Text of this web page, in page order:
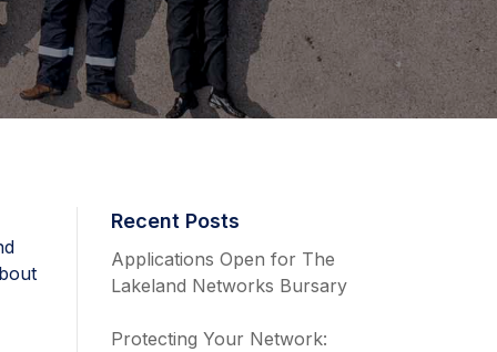
Recent Posts
Applications Open for The
Lakeland Networks Bursary
Protecting Your Network: